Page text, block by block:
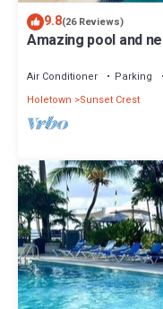
9.8(26 Reviews)
Amazing pool and
Air Conditioner Parking
Holetown
Sunset Crest